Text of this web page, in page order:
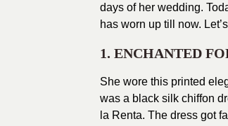
days of her wedding.
has worn up till now.
1. ENCHANTED
She wore this printed
was a black silk chiffon
la Renta. The dress got